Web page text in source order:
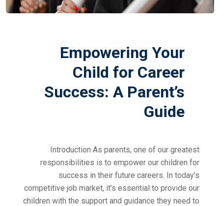
Empowering Your
Child for Career
Success: A Parent’s
Guide
Introduction As parents, one of our greatest
responsibilities is to empower our children for
success in their future careers. In today’s
competitive job market, it’s essential to provide our
children with the support and guidance they need to